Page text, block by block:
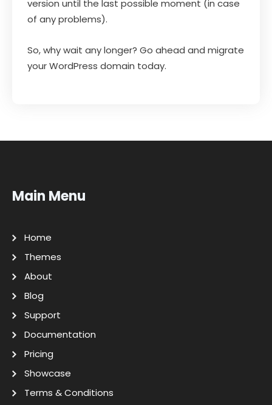
version until the last possible moment (in case
of any problems).
So, why wait any longer? Go ahead and migrate
your WordPress domain today.
Main Menu
Home
Themes
About
Blog
Support
Documentation
Pricing
Showcase
Terms & Conditions